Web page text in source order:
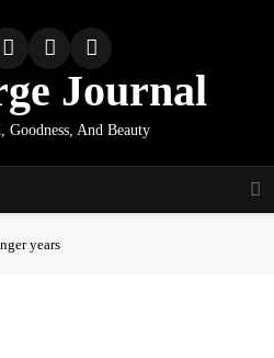
Journal
Goodness, And Beauty
years